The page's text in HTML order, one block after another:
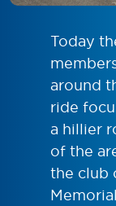
Today
around
ride
a hillier
of the
the club